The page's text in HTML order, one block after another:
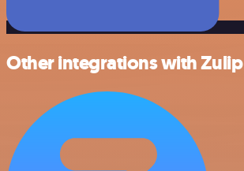
Other integrations with Zulip